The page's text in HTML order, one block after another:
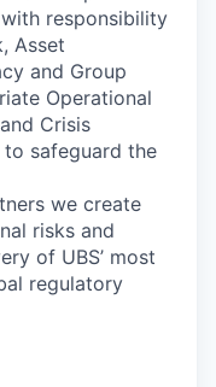
responsibility
Asset
and Group
Operational
Crisis
to safeguard the
we create
risks and
of UBS’ most
regulatory